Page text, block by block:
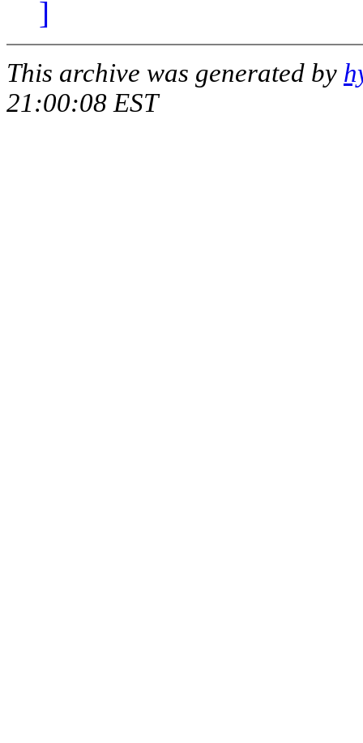
]
This archive was generated by
21:00:08 EST